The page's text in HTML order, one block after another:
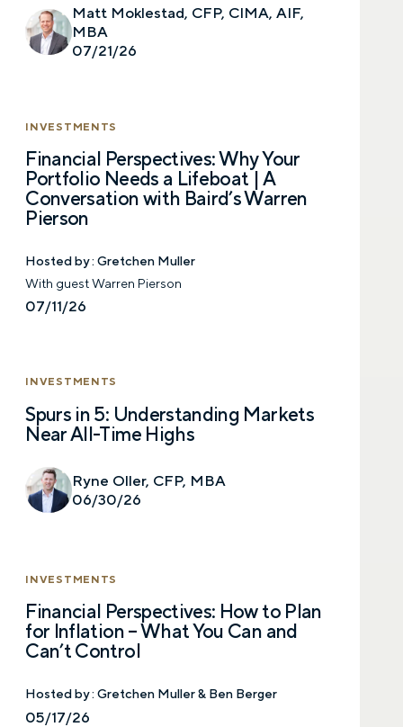
Matt Moklestad, CFP, CIMA, AIF,
MBA
07/21/26
INVESTMENTS
Financial Perspectives: Why Your
Portfolio Needs a Lifeboat | A
Conversation with Baird’s Warren
Pierson
Hosted by : Gretchen Muller
With guest Warren Pierson
07/11/26
INVESTMENTS
Spurs in 5: Understanding Markets
Near All-Time Highs
Ryne Oller, CFP, MBA
06/30/26
INVESTMENTS
Financial Perspectives: How to Plan
for Inflation – What You Can and
Can’t Control
Hosted by : Gretchen Muller & Ben Berger
05/17/26